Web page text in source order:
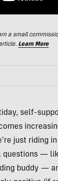
a small
Learn More
self-
just riding
—
buddy —